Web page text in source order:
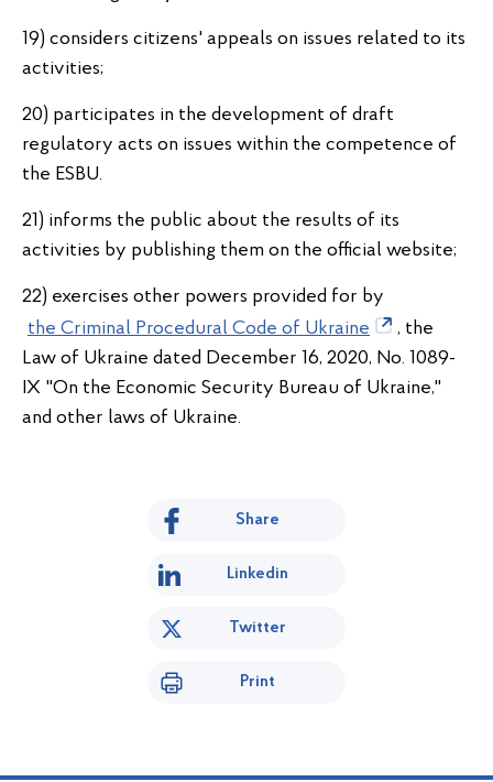
19) considers citizens' appeals on issues related to its
activities;
20) participates in the development of draft
regulatory acts on issues within the competence of
the ESBU.
21) informs the public about the results of its
activities by publishing them on the official website;
22) exercises other powers provided for by
the Criminal Procedural Code of Ukraine
, the
Law of Ukraine dated December 16, 2020, No. 1089-
IX "On the Economic Security Bureau of Ukraine,"
and other laws of Ukraine.
Share
Linkedin
Twitter
Print